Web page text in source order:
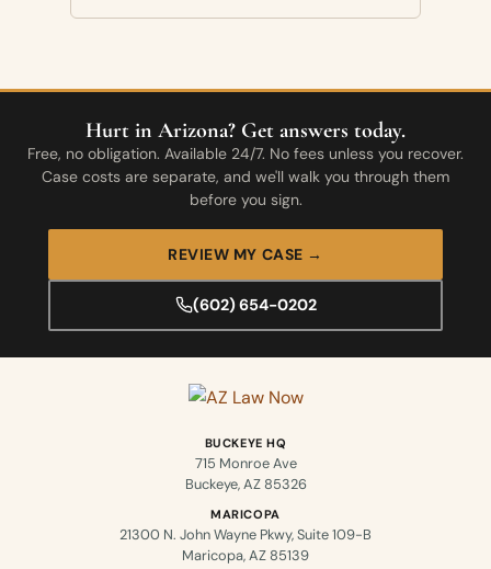
Hurt in Arizona? Get answers today.
Free, no obligation. Available 24/7. No fees unless you recover.
Case costs are separate, and we'll walk you through them
before you sign.
REVIEW MY CASE →
(602) 654-0202
BUCKEYE HQ
715 Monroe Ave
Buckeye, AZ 85326
MARICOPA
21300 N. John Wayne Pkwy, Suite 109-B
Maricopa, AZ 85139